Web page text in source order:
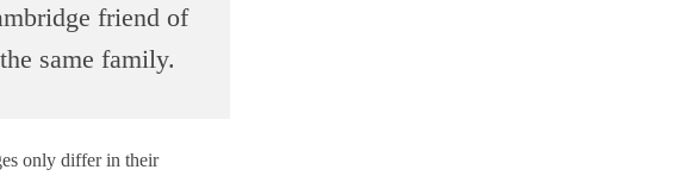
friend of
same family.
only differ in their